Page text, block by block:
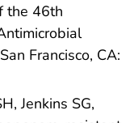
the 46th
Francisco, CA:
Jenkins SG,